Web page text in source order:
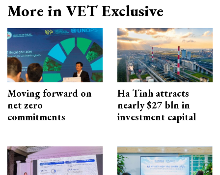
More in VET Exclusive
Moving forward on
net zero
commitments
Ha Tinh attracts
nearly $27 bln in
investment capital